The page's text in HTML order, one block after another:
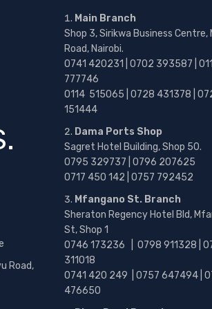
Road,
Main Branch
Shop 3, Sirikwa Business Centre,
Road, Nairobi.
0741 420231 | 0702 393587 |
777746
0114 515065 | 0728 431378 |
151444
Dama Ports Shop
Sagret Hotel Building, Shop 50.
0795 329737 | 0796 207625
0717 450 142 | 0757 792452
Mfangano St. Branch
Sheraton Regency Hotel Bld,
St, Shop 1
0746 173236 | 0798 911328 |
311018
0741 420 249 | 0757 647494 |
476650